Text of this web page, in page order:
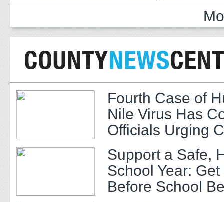
Fourth Case of
Nile Virus Has
Officials Urging
Support a Safe,
School Year:
Before School